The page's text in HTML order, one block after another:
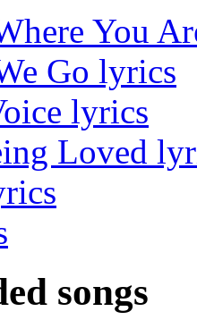
You
Go lyrics
lyrics
Loved
songs